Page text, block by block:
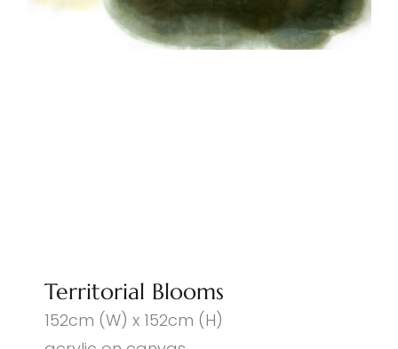
Territorial Blooms
152cm (W) x 152cm (H)